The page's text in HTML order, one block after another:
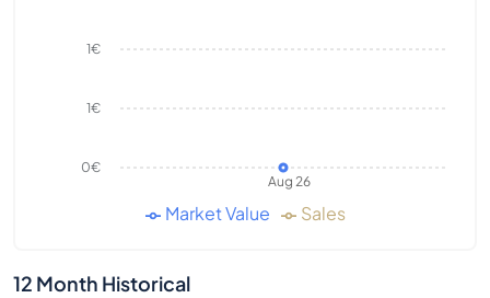
Aug 26
0€
1€
1€
Market Value Sales
12 Month Historical